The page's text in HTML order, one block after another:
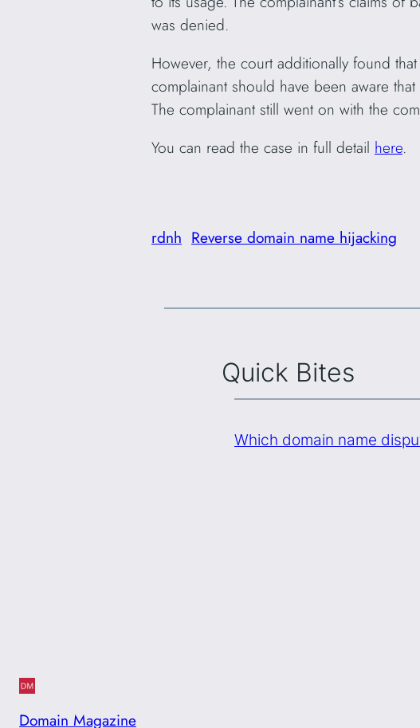
was denied.
However, the court additionally found
complainant should have been aware
The complainant still went on with the
You can read the case in full detail here.
rdnh Reverse domain name hijacking
Quick Bites
Which domain name
Domain Magazine